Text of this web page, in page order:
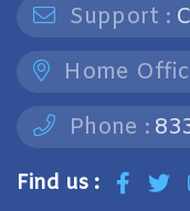
Support :
Home
Phone :
Find us :